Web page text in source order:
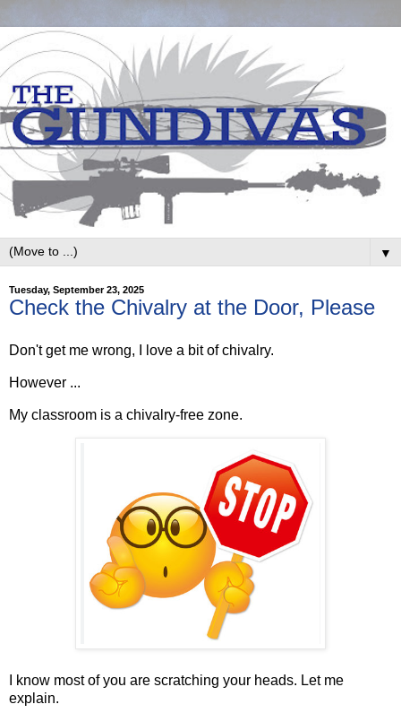
▼
Tuesday, September 23, 2025
Check the Chivalry at the Door, Please
Don't get me wrong, I love a bit of chivalry.
However ...
My classroom is a chivalry-free zone.
I know most of you are scratching your heads. Let me
explain.